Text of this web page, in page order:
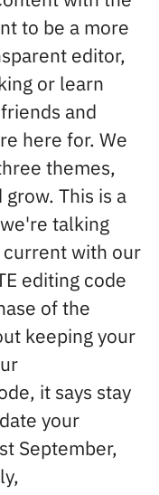
to be a more
editor,
or learn
and
here for. We
themes,
This is a
talking
with our
editing code
of the
keeping your
it says stay
your
September,